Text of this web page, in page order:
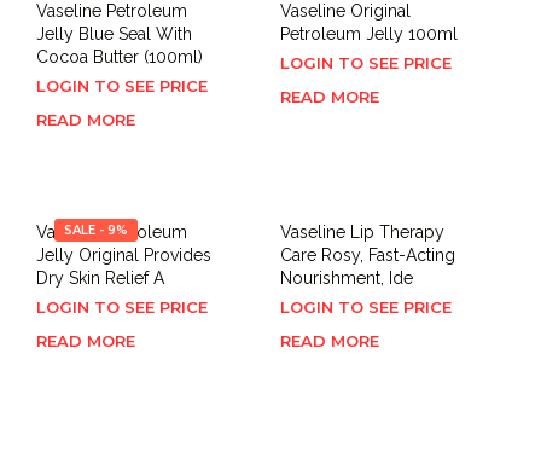
Vaseline Petroleum
Jelly Blue Seal With
Cocoa Butter (100ml)
LOGIN TO SEE PRICE
READ MORE
Vaseline Original
Petroleum Jelly 100ml
LOGIN TO SEE PRICE
READ MORE
SALE - 9%
Vaseline Petroleum
Jelly Original Provides
Dry Skin Relief A
LOGIN TO SEE PRICE
READ MORE
Vaseline Lip Therapy
Care Rosy, Fast-Acting
Nourishment, Ide
LOGIN TO SEE PRICE
READ MORE